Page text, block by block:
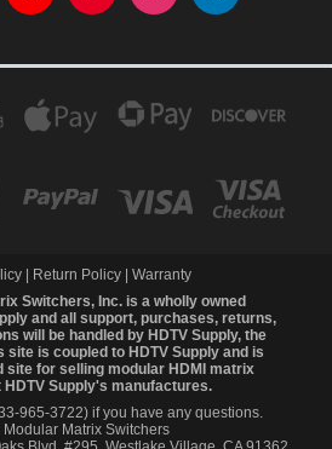
| Return Policy | Warranty
Switchers, Inc. is a wholly owned
and all support, purchases, returns,
will be handled byHDTV Supply, the
site is coupled to HDTV Supply and is
site for selling modular HDMI matrix
Supply's manufactures.
965-3722)if you have any questions.
Matrix Switchers